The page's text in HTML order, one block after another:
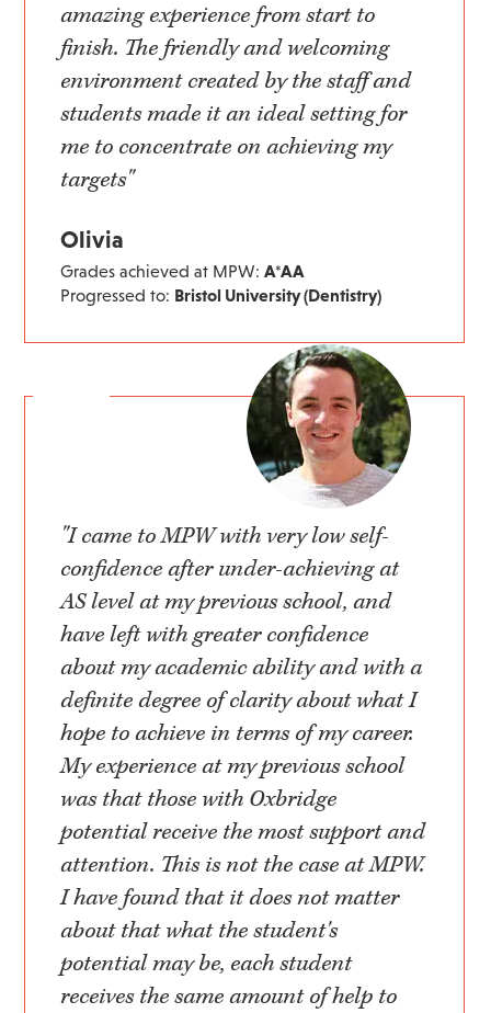
amazing experience from start to
finish. The friendly and welcoming
environment created by the staff and
students made it an ideal setting for
me to concentrate on achieving my
targets"
Olivia
Grades achieved at MPW:A*AA
Progressed to: Bristol University (Dentistry)
"I came to MPW with very low self-
confidence after under-achieving at
AS level at my previous school, and
have left with greater confidence
about my academic ability and with a
definite degree of clarity about what I
hope to achieve in terms of my career.
My experience at my previous school
was that those with Oxbridge
potential receive the most support and
attention. This is not the case at MPW.
I have found that it does not matter
about that what the student's
potential may be, each student
receives the same amount of help to